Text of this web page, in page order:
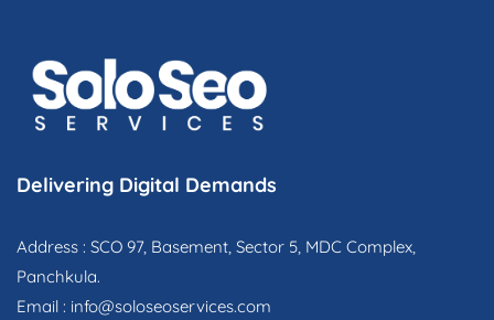
Delivering Digital Demands
Address : SCO 97, Basement, Sector 5, MDC Complex,
Panchkula.
Email : info@soloseoservices.com